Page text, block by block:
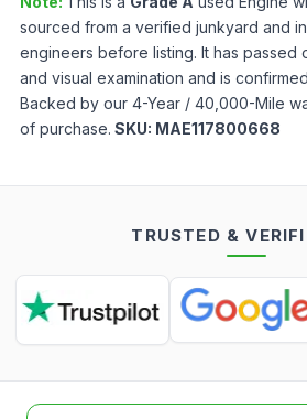
sourced from a verified junkyard and
engineers before listing. It has passed
and visual examination and is
Backed by our 4-Year / 40,000-Mile
of purchase. SKU: MAE117800668
TRUSTED &